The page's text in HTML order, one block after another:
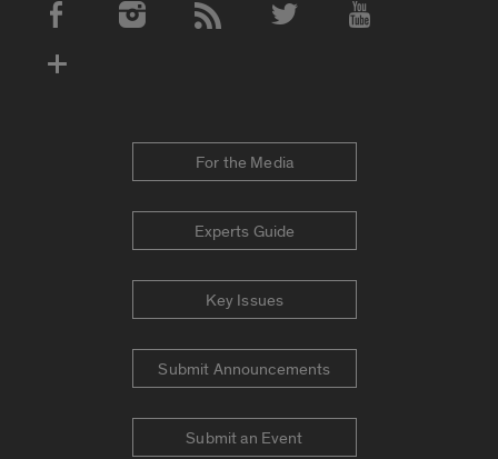
Social Media Accounts
For the Media
Experts Guide
Key Issues
Submit Announcements
Submit an Event